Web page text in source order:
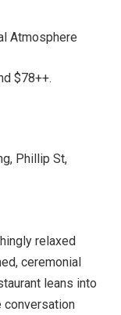
Atmosphere
$78++.
Phillip St,
relaxed
ceremonial
leans into
conversation